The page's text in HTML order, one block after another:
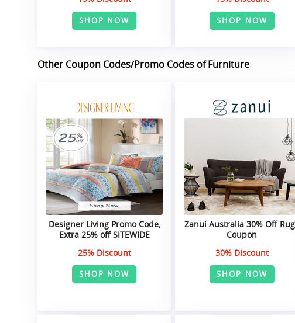
SHOP NOW SHOP NOW
Other Coupon Codes/Promo Codes of Furniture
Designer Living Promo Code,
Extra 25% off SITEWIDE
25% Discount
SHOP NOW
Zanui Australia 30% Off
Coupon
30% Discount
SHOP NOW